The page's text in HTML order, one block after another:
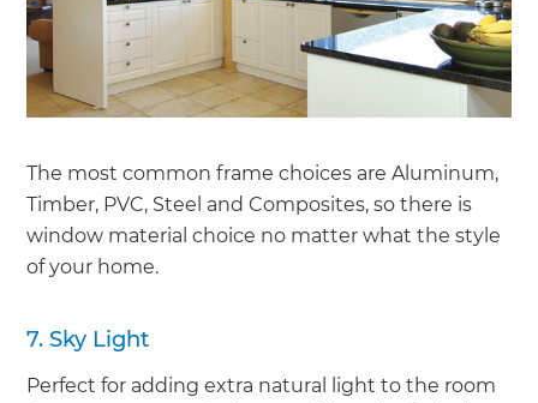
The most common frame choices are Aluminum,
Timber, PVC, Steel and Composites, so there is
window material choice no matter what the style
of your home.
7. Sky Light
Perfect for adding extra natural light to the room